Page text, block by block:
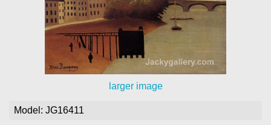
larger image
Model: JG16411